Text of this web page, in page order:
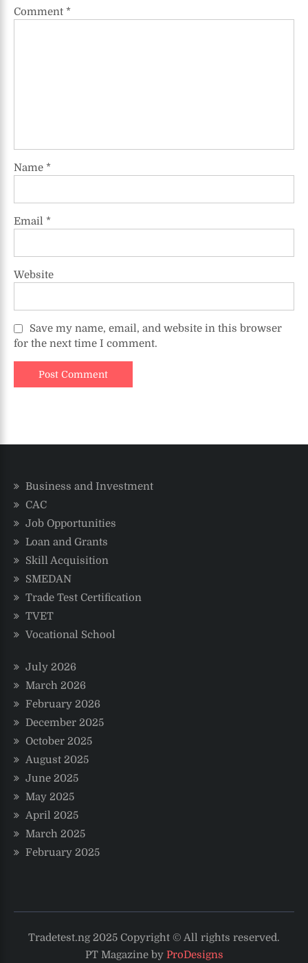
Comment *
Name *
Email *
Website
Save my name, email, and website in this browser
for the next time I comment.
Business and Investment
CAC
Job Opportunities
Loan and Grants
Skill Acquisition
SMEDAN
Trade Test Certification
TVET
Vocational School
July 2026
March 2026
February 2026
December 2025
October 2025
August 2025
June 2025
May 2025
April 2025
March 2025
February 2025
Tradetest.ng 2025 Copyright © All rights reserved.
PT Magazine by ProDesigns